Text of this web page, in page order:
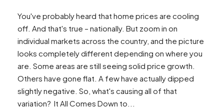
You've probably heard that home prices are cooling
off. And that's true – nationally. But zoom in on
individual markets across the country, and the picture
looks completely different depending on where you
are. Some areas are still seeing solid price growth.
Others have gone flat. A few have actually dipped
slightly negative. So, what's causing all of that
variation? It All Comes Down to...